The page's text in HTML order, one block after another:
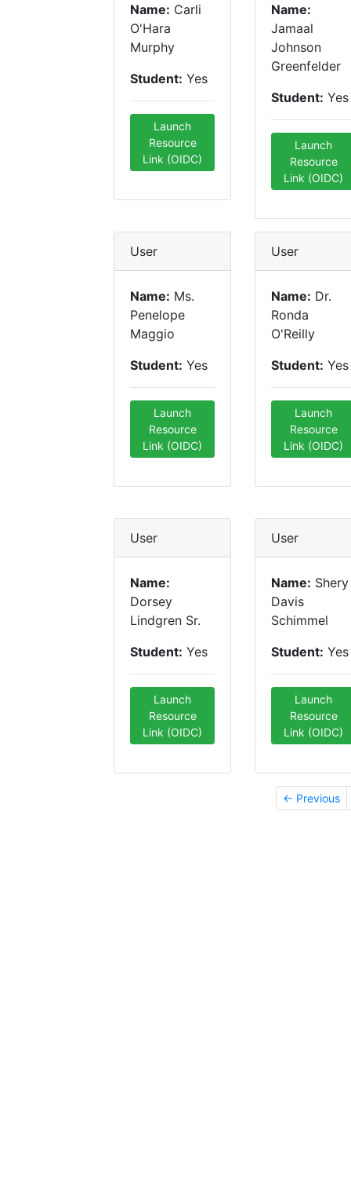
Name: Carli
O'Hara
Murphy
Student: Yes
Launch
Resource
Link (OIDC)
Name:
Jamaal
Johnson
Greenfelder
Student: Yes
Launch
Resource
Link (OIDC)
User
Name: Ms.
Penelope
Maggio
Student: Yes
Launch
Resource
Link (OIDC)
User
Name: Dr.
Ronda
O'Reilly
Student: Yes
Launch
Resource
Link (OIDC)
User
Name:
Dorsey
Lindgren Sr.
Student: Yes
Launch
Resource
Link (OIDC)
User
Name: Shery
Davis
Schimmel
Student: Yes
Launch
Resource
Link (OIDC)
← Previous